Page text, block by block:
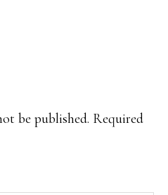
be published. Required